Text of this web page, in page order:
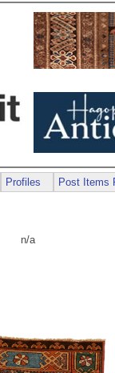
n/a
Profiles Post Items